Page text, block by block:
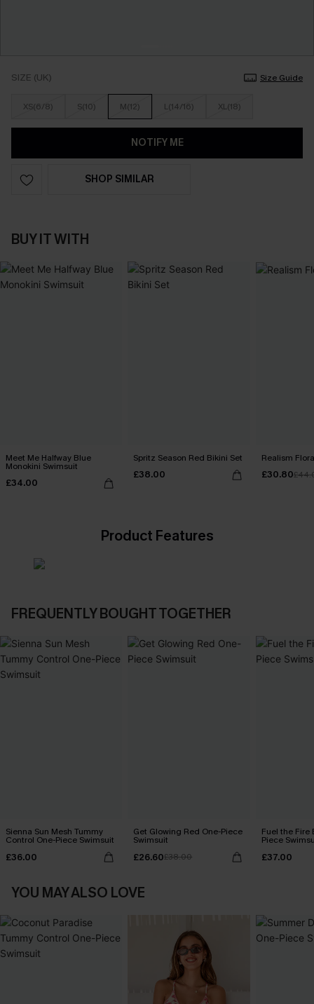
SIZE (UK) Size Guide
XS(6/8) S(10) M(12) L(14/16) XL(18)
NOTIFY ME
SHOP SIMILAR
BUY IT WITH
Meet Me Halfway Blue
Monokini Swimsuit
£34.00
Spritz Season Red Bikini Set
£38.00
Realism
£30.80
Product Features
FREQUENTLY BOUGHT TOGETHER
Sienna Sun Mesh Tummy
Control One-Piece Swimsuit
£36.00
Get Glowing Red One-Piece
Swimsuit
£26.60£38.00
Fuel the Fire
Piece
£37.00
YOU MAY ALSO LOVE